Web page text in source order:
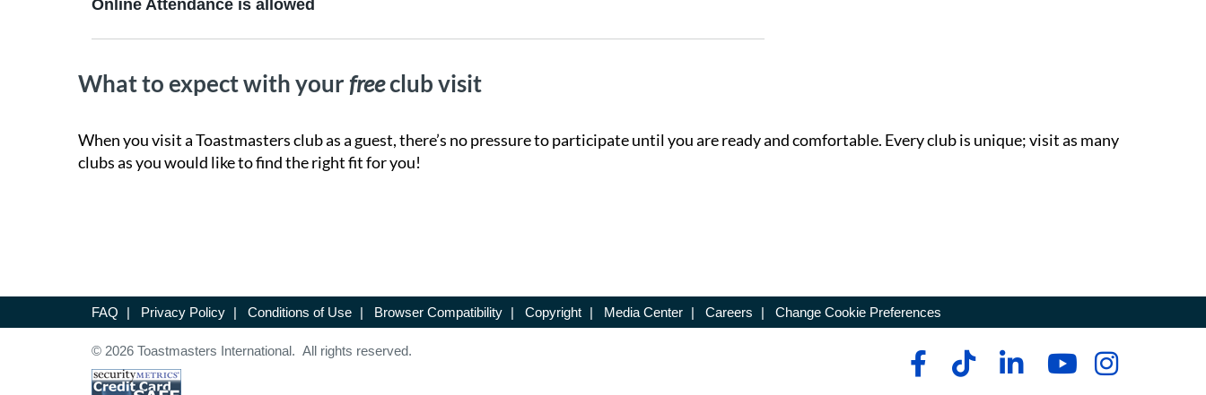
Online Attendance is allowed
What to expect with yourfreeclub visit
When you visit a Toastmasters club as a guest, there’s no pressure to participate until you are ready and comfortable. Every club is unique; visit as many
clubs as you would like to find the right fit for you!
FAQ | Privacy Policy | Conditions of Use | Browser Compatibility | Copyright | Media Center | Careers | Change Cookie Preferences
© 2026 Toastmasters International. All rights reserved.